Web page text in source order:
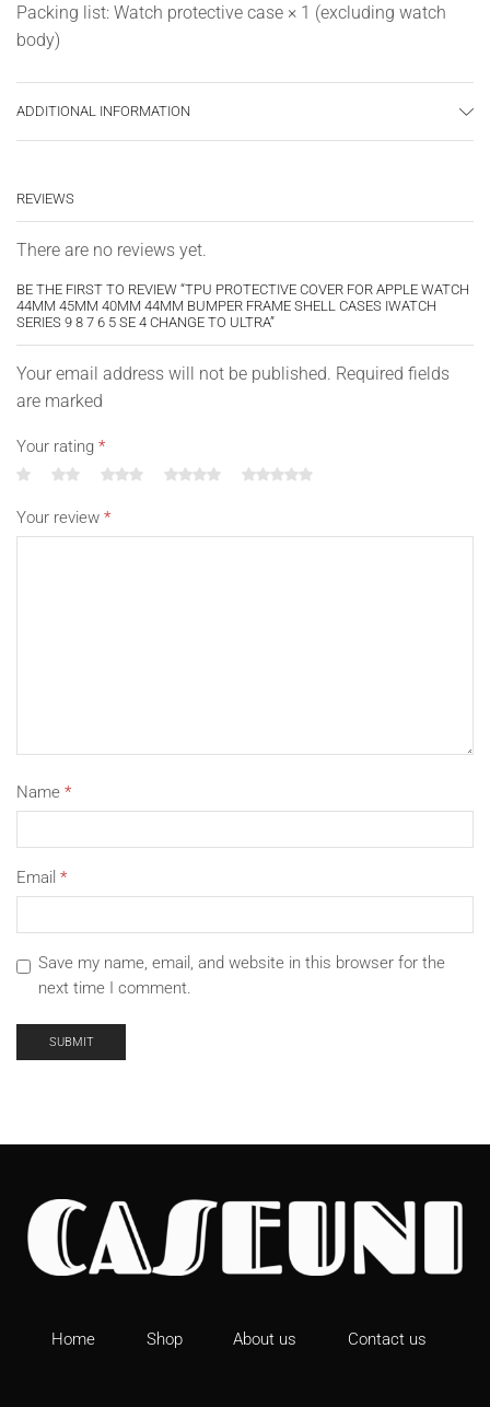
Packing list: Watch protective case × 1 (excluding watch
body)
ADDITIONAL INFORMATION
REVIEWS
There are no reviews yet.
BE THE FIRST TO REVIEW “TPU PROTECTIVE COVER FOR APPLE WATCH
44MM 45MM 40MM 44MM BUMPER FRAME SHELL CASES IWATCH
SERIES 9 8 7 6 5 SE 4 CHANGE TO ULTRA”
Your email address will not be published. Required fields
are marked
Your rating *
Your review *
Name *
Email *
Save my name, email, and website in this browser for the
next time I comment.
Home Shop About us Contact us